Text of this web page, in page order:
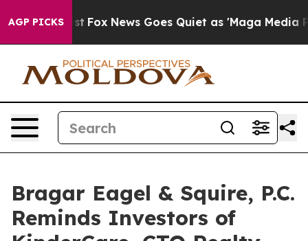
AGP PICKS
Exist Fox News Goes Quiet as 'Maga Media
Bragar Eagel & Squire, P.C.
Reminds Investors of